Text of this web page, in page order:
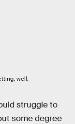
well,
struggle to
some degree